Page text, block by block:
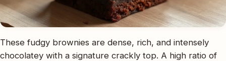
These fudgy brownies are dense, rich, and intensely
chocolatey with a signature crackly top. A high ratio of